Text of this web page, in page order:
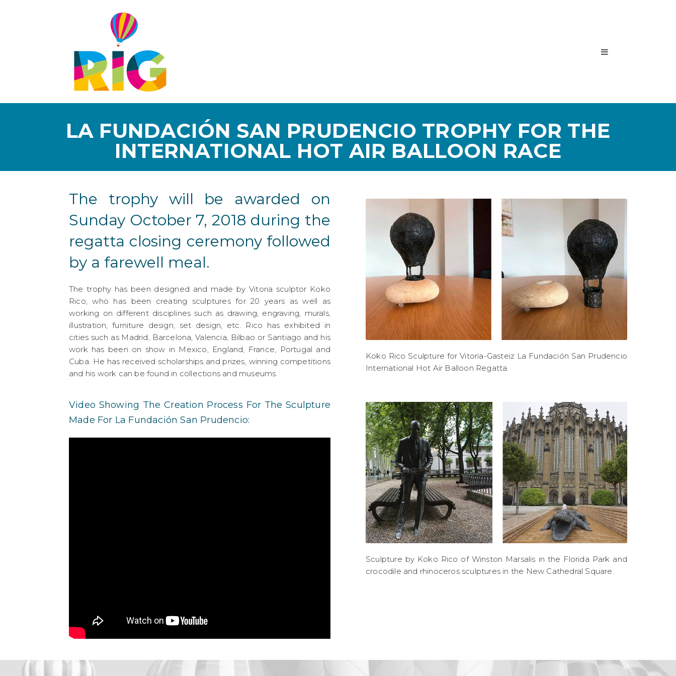
LA FUNDACIÓN SAN PRUDENCIO TROPHY FOR THE
INTERNATIONAL HOT AIR BALLOON RACE
The trophy will be awarded on
Sunday October 7, 2018 during the
regatta closing ceremony followed
by a farewell meal.
The trophy has been designed and made by Vitoria sculptor Koko
Rico, who has been creating sculptures for 20 years as well as
working on different disciplines such as drawing, engraving, murals,
illustration, furniture design, set design, etc. Rico has exhibited in
cities such as Madrid, Barcelona, Valencia, Bilbao or Santiago and his
work has been on show in Mexico, England, France, Portugal and
Cuba. He has received scholarships and prizes, winning competitions
and his work can be found in collections and museums.
Video Showing The Creation Process For The Sculpture
Made For La Fundación San Prudencio:
Koko Rico Sculpture for Vitoria-Gasteiz La Fundación San Prudencio
International Hot Air Balloon Regatta.
Sculpture by Koko Rico of Winston Marsalis in the Florida Park and
crocodile and rhinoceros sculptures in the New Cathedral Square.